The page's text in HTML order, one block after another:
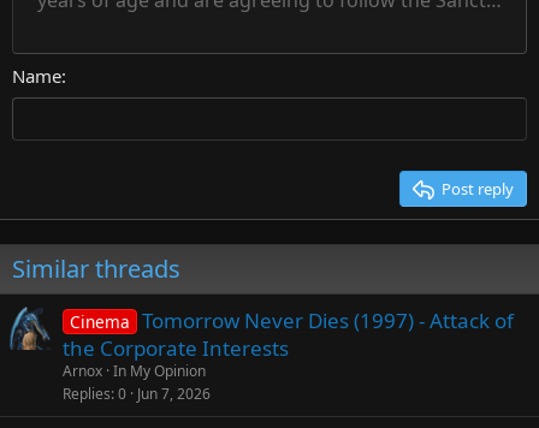
26
Georgia
Tahoma
Name
Post reply
Similar threads
Cinema Tomorrow Never Dies (1997) - Attack of
the Corporate Interests
Arnox In My Opinion
Replies 0 Jun 7, 2026